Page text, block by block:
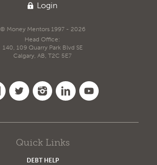
Login
© Money Mentors 1997 - 2026
Head Office:
140, 109 Quarry Park Blvd SE
Calgary, AB, T2C 5E7
Quick Links
DEBT HELP